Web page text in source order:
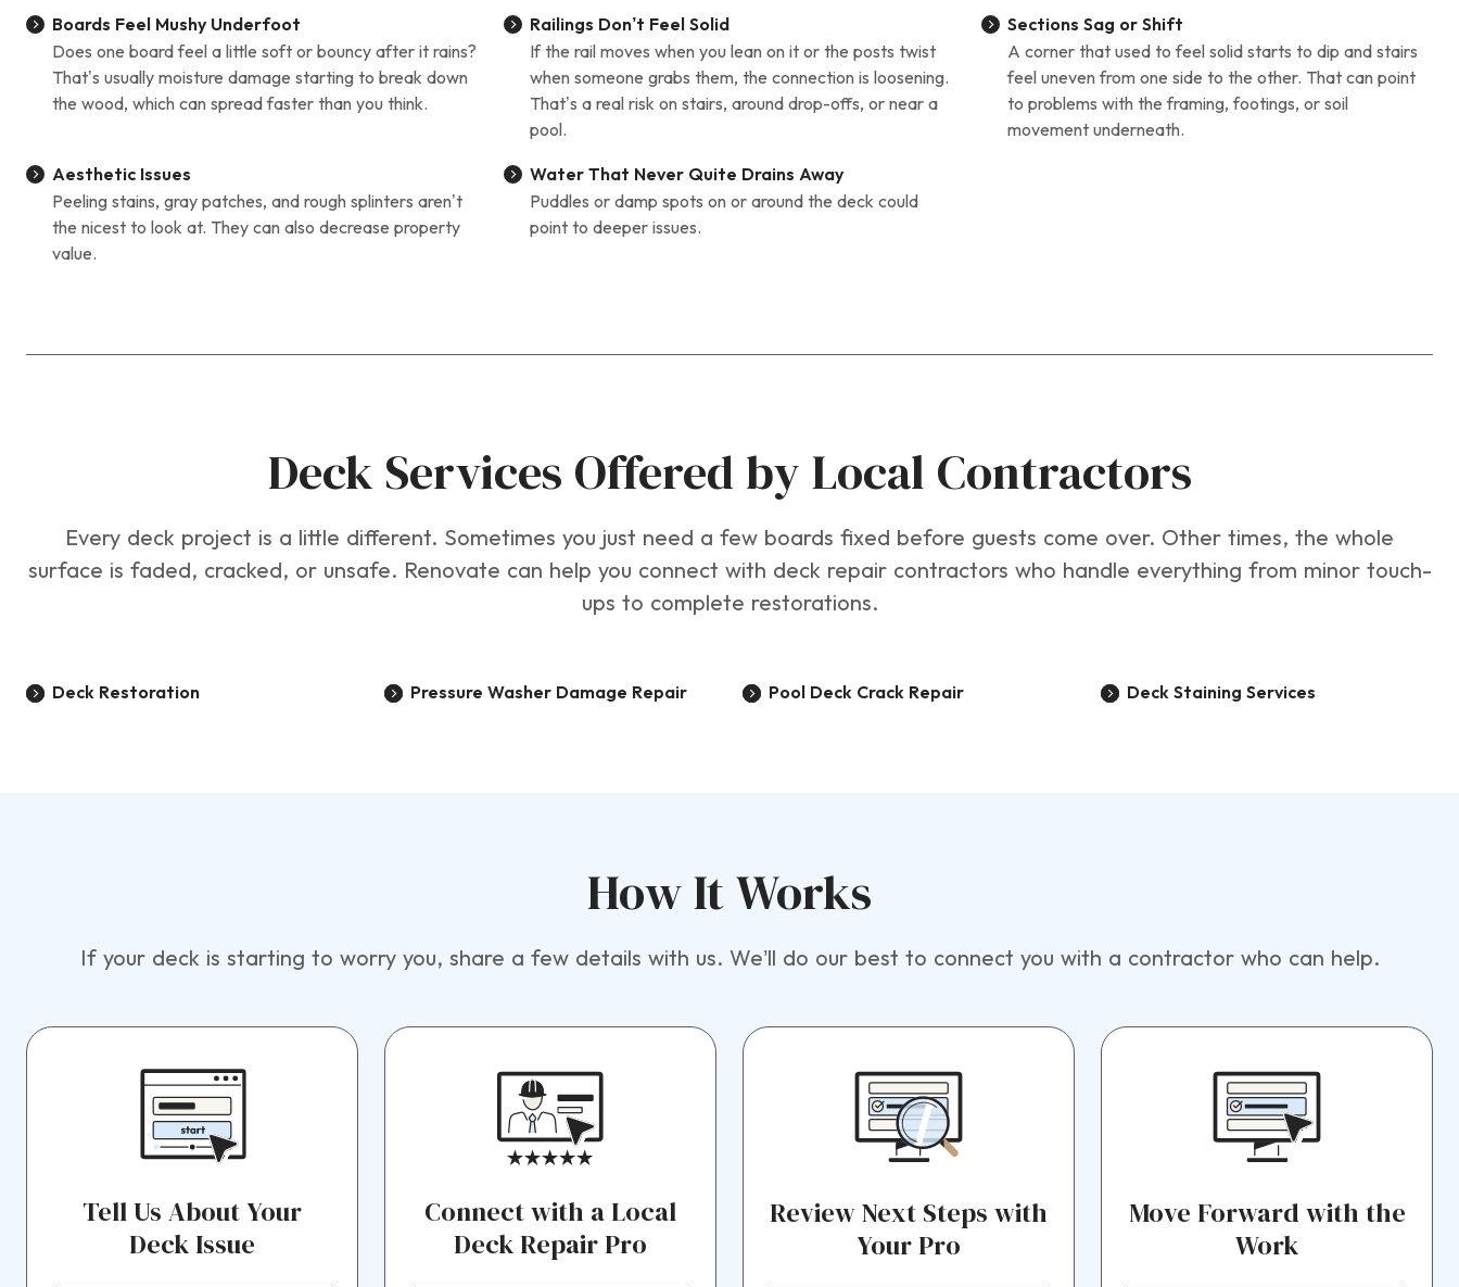
Boards Feel Mushy Underfoot
Does one board feel a little soft or bouncy after it rains?
That’s usually moisture damage starting to break down
the wood, which can spread faster than you think.
Railings Don’t Feel Solid
If the rail moves when you lean on it or the posts twist
when someone grabs them, the connection is loosening.
That’s a real risk on stairs, around drop-offs, or near a
pool.
Sections Sag or Shift
A corner that used to feel solid starts to dip and stairs
feel uneven from one side to the other. That can point
to problems with the framing, footings, or soil
movement underneath.
Aesthetic Issues
Peeling stains, gray patches, and rough splinters aren’t
the nicest to look at. They can also decrease property
value.
Water That Never Quite Drains Away
Puddles or damp spots on or around the deck could
point to deeper issues.
Deck Services Offered by Local Contractors
Every deck project is a little different. Sometimes you just need a few boards fixed before guests come over. Other times, the whole
surface is faded, cracked, or unsafe. Renovate can help you connect with deck repair contractors who handle everything from minor touch-
ups to complete restorations.
Deck Restoration Pressure Washer Damage Repair Pool Deck Crack Repair Deck Staining Services
How It Works
If your deck is starting to worry you, share a few details with us. We’ll do our best to connect you with a contractor who can help.
Tell Us About Your
Deck Issue
Connect with a Local
Deck Repair Pro
Review Next Steps with
Your Pro
Move Forward with the
Work